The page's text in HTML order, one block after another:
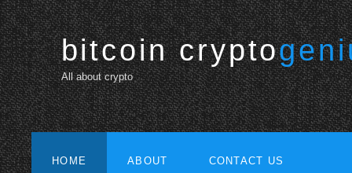
bitcoin crypto
All about crypto
HOME ABOUT CONTACT US